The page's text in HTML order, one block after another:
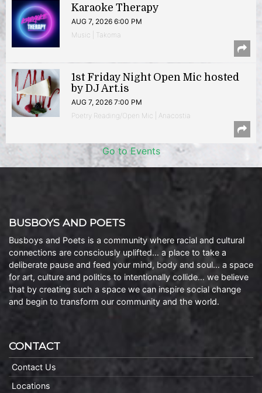
Karaoke Therapy
AUG 7, 2026 6:00 PM
Music | Takoma
1st Friday Night Open Mic hosted
by DJ Art.is
AUG 7, 2026 7:00 PM
Poetry Reading/Open Mic | Anacostia
Go to Events
BUSBOYS AND POETS
Busboys and Poets is a community where racial and cultural
connections are consciously uplifted… a place to take a
deliberate pause and feed your mind, body and soul… a space
for art, culture and politics to intentionally collide… we believe
that by creating such a space we can inspire social change
and begin to transform our community and the world.
CONTACT
Contact Us
Locations